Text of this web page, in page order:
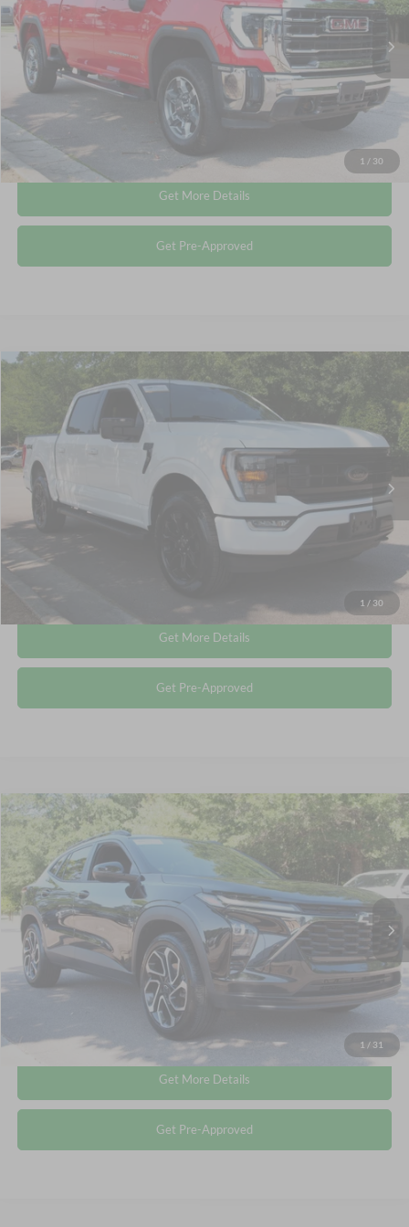
1 / 30
33,107 mi Ext.
Retail Price:
$56,994
Admin Fee
$899
Crossroads Price:
$57,893
Click To Call
Get More Details
Get Pre-Approved
1 / 30
Ford F-150XLT
Crossroads Ford Wake Forest
VIN:1FTFW1E84PFA71559
Available
$40,513
CROSSROADS PRICE
Retail Price:
Admin Fee
$899
Crossroads Price:
$40,513
Get More Details
Get Pre-Approved
Compare Vehicle
1 / 31
2025 Chevrolet Trax
Crossroads Ford Wake Forest
VIN: KL77LJEP9SC038813 T68055A
Available 22,439 mi Ext.
$24,011
CROSSROADS PRICE
Retail Price:
$23,112
Admin Fee
$899
Crossroads Price:
$24,011
Click To Call
Get More Details
Get Pre-Approved
Compare Vehicle